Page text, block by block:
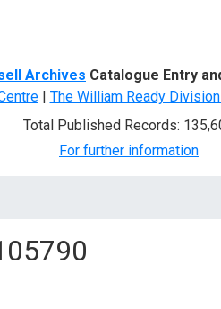
Archives Catalogue Entry
| The William Ready
Total Published Records:
For further information